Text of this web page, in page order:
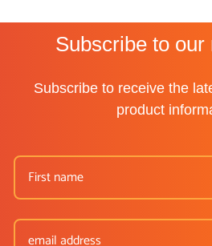
Subscribe to our
Subscribe to receive the
product